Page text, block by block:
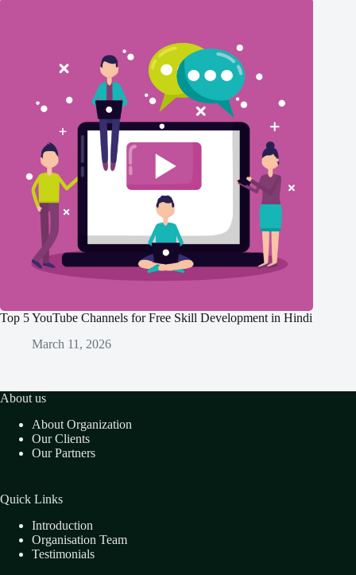
Top 5 YouTube Channels for Free Skill Development in Hindi
March 11, 2026
About us
About Organization
Our Clients
Our Partners
Quick Links
Introduction
Organisation Team
Testimonials